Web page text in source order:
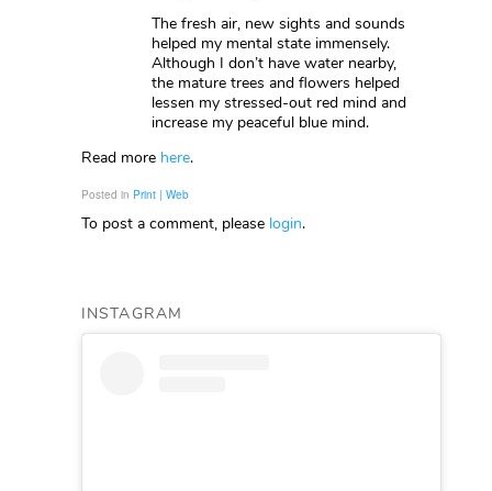
The fresh air, new sights and sounds
helped my mental state immensely.
Although I don’t have water nearby,
the mature trees and flowers helped
lessen my stressed-out red mind and
increase my peaceful blue mind.
Read more here.
Posted in Print | Web
To post a comment, please login.
INSTAGRAM